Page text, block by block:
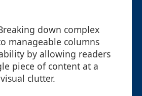
down complex
manageable columns
by allowing readers
piece of content at a
clutter.